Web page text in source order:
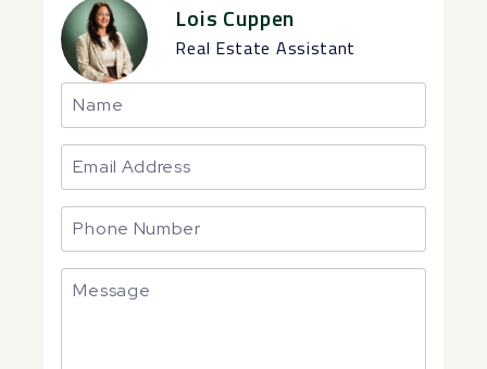
Lois Cuppen
Real Estate Assistant